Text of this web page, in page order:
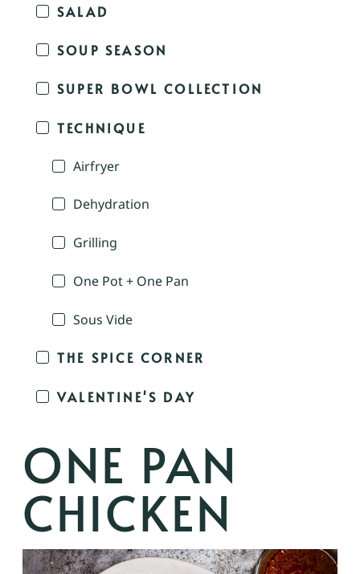
SALAD
SOUP SEASON
SUPER BOWL COLLECTION
TECHNIQUE
Airfryer
Dehydration
Grilling
One Pot + One Pan
Sous Vide
THE SPICE CORNER
VALENTINE'S DAY
ONE PAN
CHICKEN